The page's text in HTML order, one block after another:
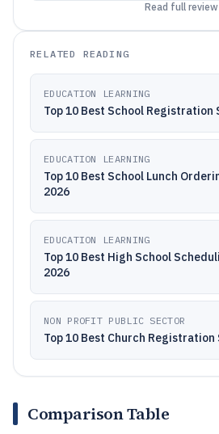
Read full review
RELATED READING
EDUCATION LEARNING
Top 10 Best School
EDUCATION LEARNING
Top 10 Best School Lunch
2026
EDUCATION LEARNING
Top 10 Best High School
2026
NON PROFIT PUBLIC SECTOR
Top 10 Best Church
Comparison Table